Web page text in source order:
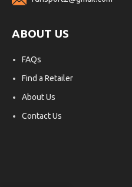
ABOUT US
FAQs
Find a Retailer
About Us
Contact Us